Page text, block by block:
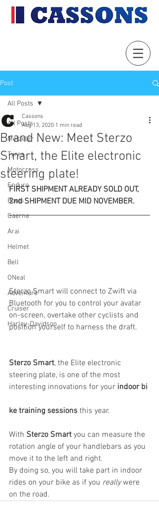
Post
All Posts
Metzeler
Tyres
Motocross
Enduro
Boots
Gaerne
Arai
Helmet
Bell
ONeal
Adventure
Cruiser
Harley-Davidson
All Posts
Brand New: Meet Sterzo
Smart, the Elite electronic
steering plate!
Cassons
Aug 13, 2020 1 min read
FIRST SHIPMENT ALREADY SOLD OUT,
2nd SHIPMENT DUE MID NOVEMBER.
Sterzo Smart will connect to Zwift via
Bluetooth for you to control your avatar
on-screen, overtake other cyclists and
position yourself to harness the draft.
Sterzo Smart, the Elite electronic
steering plate, is one of the most
interesting innovations for your indoor bi
ke training sessions this year.
With Sterzo Smart you can measure the
rotation angle of your handlebars as you
move it to the left and right.
By doing so, you will take part in indoor
rides on your bike as if you really were
on the road.